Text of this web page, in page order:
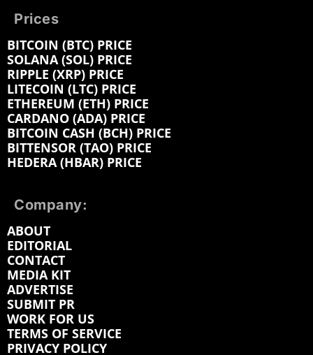
Prices
BITCOIN (BTC) PRICE
SOLANA (SOL) PRICE
RIPPLE (XRP) PRICE
LITECOIN (LTC) PRICE
ETHEREUM (ETH) PRICE
CARDANO (ADA) PRICE
BITCOIN CASH (BCH) PRICE
BITTENSOR (TAO) PRICE
HEDERA (HBAR) PRICE
Company:
ABOUT
EDITORIAL
CONTACT
MEDIA KIT
ADVERTISE
SUBMIT PR
WORK FOR US
TERMS OF SERVICE
PRIVACY POLICY